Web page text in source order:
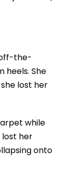
the-
heels. She
lost her
while
lost her
onto